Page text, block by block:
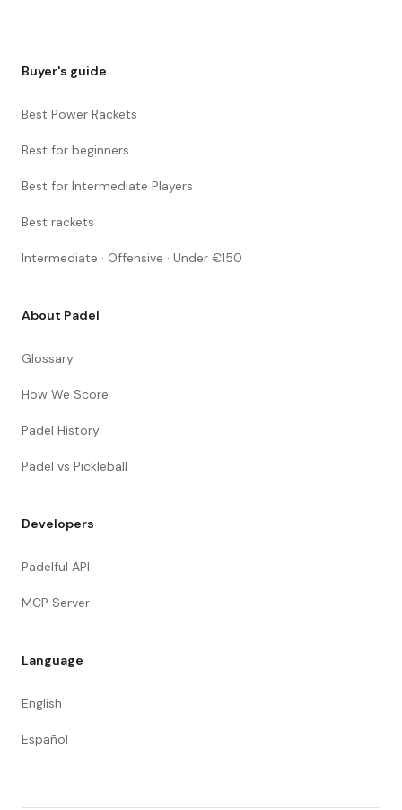
Buyer's guide
Best Power Rackets
Best for beginners
Best for Intermediate Players
Best rackets
Intermediate · Offensive · Under €150
About Padel
Glossary
How We Score
Padel History
Padel vs Pickleball
Developers
Padelful API
MCP Server
Language
English
Español